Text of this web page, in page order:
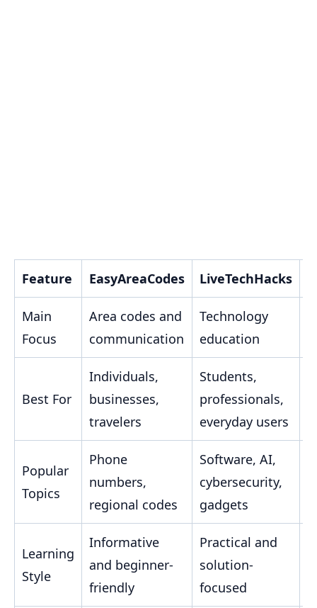
Feature EasyAreaCodes LiveTechHacks
Main
Focus
Area codes and
communication
Technology
education
Best For
Individuals,
businesses,
travelers
Students,
professionals,
everyday users
Popular
Topics
Phone
numbers,
regional codes
Software, AI,
cybersecurity,
gadgets
Learning
Style
Informative
and beginner-
friendly
Practical and
solution-
focused